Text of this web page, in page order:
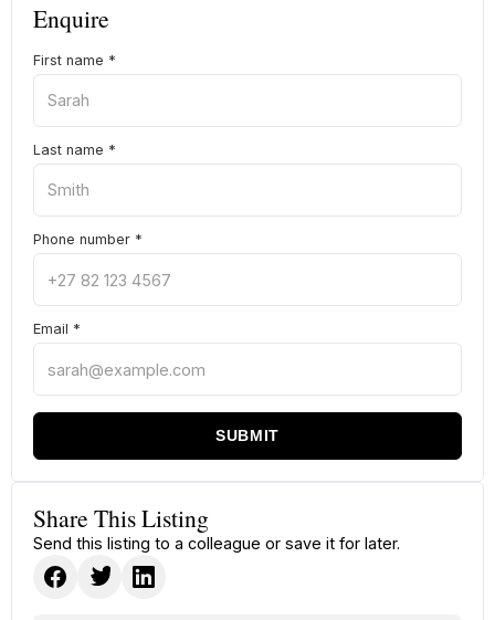
Enquire
First name *
Last name *
Phone number *
Email *
SUBMIT
Share This Listing
Send this listing to a colleague or save it for later.